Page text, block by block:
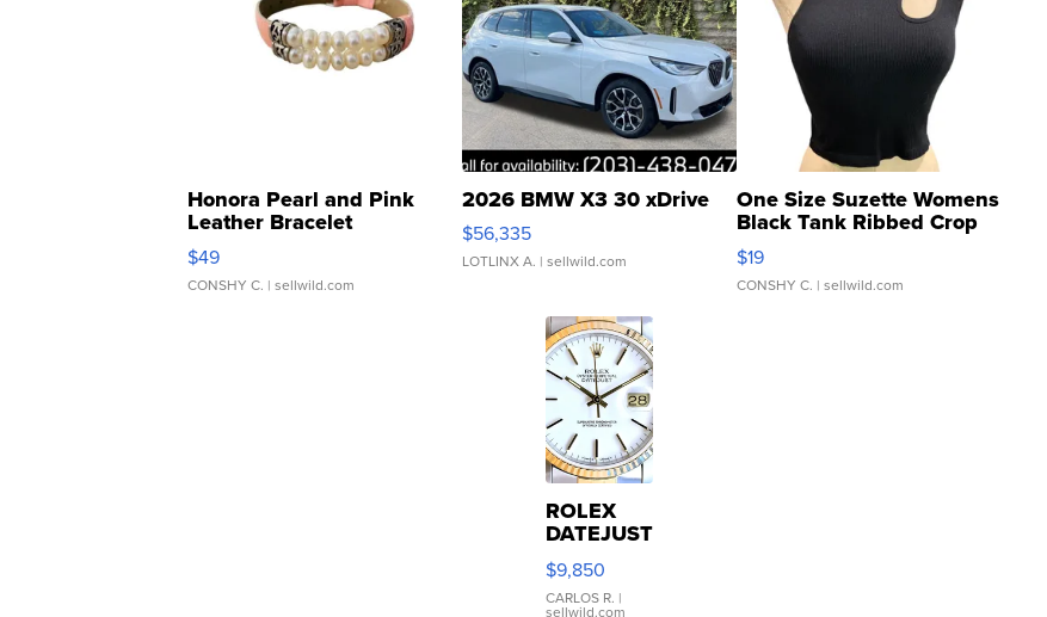
Honora Pearl and Pink
Leather Bracelet
Adjustable Buckle Clo...
$49
CONSHY C. | sellwild.com
2026 BMW X3 30 xDrive
$56,335
LOTLINX A. | sellwild.com
One Size Suzette Womens
Black Tank Ribbed Crop
Asymmetrical ...
$19
CONSHY C. | sellwild.com
ROLEX
DATEJUST
16233
WHITE
DIAL
$9,850
CARLOS R. |
sellwild.com